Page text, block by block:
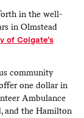
in the well-
in Olmstead
of Colgate’s
community
one dollar in
Ambulance
and the Hamilton